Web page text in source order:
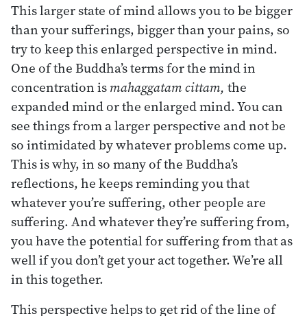
This larger state of mind allows you to be bigger
than your sufferings, bigger than your pains, so
try to keep this enlarged perspective in mind.
One of the Buddha’s terms for the mind in
concentration ismahaggatam cittam, the
expanded mind or the enlarged mind. You can
see things from a larger perspective and not be
so intimidated by whatever problems come up.
This is why, in so many of the Buddha’s
reflections, he keeps reminding you that
whatever you’re suffering, other people are
suffering. And whatever they’re suffering from,
you have the potential for suffering from that as
well if you don’t get your act together. We’re all
in this together.
This perspective helps to get rid of the line of